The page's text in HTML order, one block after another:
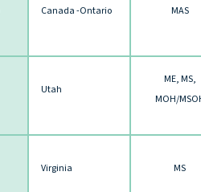
Canada -Ontario MAS
Utah
ME, MS,
MOH/
Virginia MS